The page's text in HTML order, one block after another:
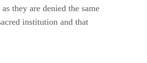
they are denied the same
institution and that